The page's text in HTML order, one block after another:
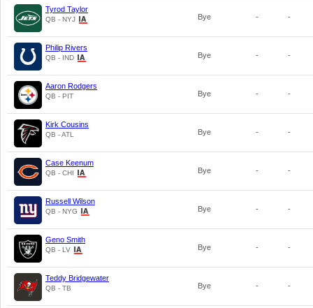
Tyrod Taylor
QB - NYJ Bye - -
Philip Rivers
QB - IND Bye - -
Aaron Rodgers
QB - PIT Bye - -
Kirk Cousins
QB - ATL Bye - -
Case Keenum
QB - CHI Bye - -
Russell Wilson
QB - NYG Bye - -
Geno Smith
QB - LV Bye - -
Teddy Bridgewater
QB - TB Bye - -